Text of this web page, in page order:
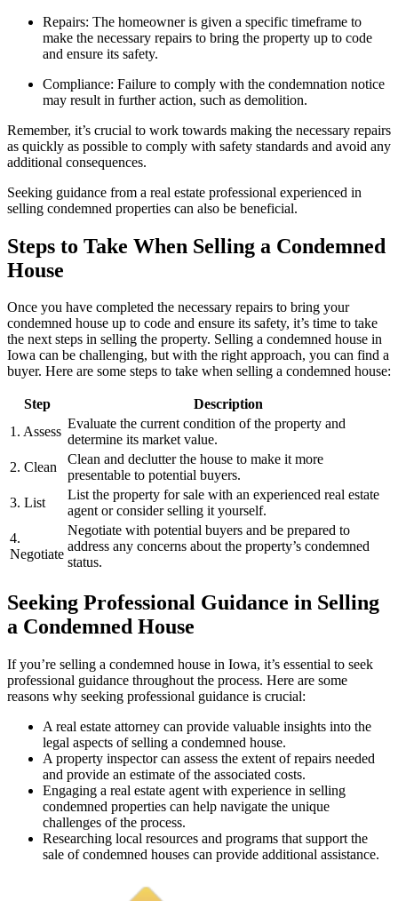
Repairs: The homeowner is given a specific timeframe to
make the necessary repairs to bring the property up to code
and ensure its safety.
Compliance: Failure to comply with the condemnation notice
may result in further action, such as demolition.
Remember, it’s crucial to work towards making the necessary repairs
as quickly as possible to comply with safety standards and avoid any
additional consequences.
Seeking guidance from a real estate professional experienced in
selling condemned properties can also be beneficial.
Steps to Take When Selling a Condemned
House
Once you have completed the necessary repairs to bring your
condemned house up to code and ensure its safety, it’s time to take
the next steps in selling the property. Selling a condemned house in
Iowa can be challenging, but with the right approach, you can find a
buyer. Here are some steps to take when selling a condemned house:
Step
Description
1. Assess
Evaluate the current condition of the property and
determine its market value.
2. Clean
Clean and declutter the house to make it more
presentable to potential buyers.
3. List
List the property for sale with an experienced real estate
agent or consider selling it yourself.
4.
Negotiate
Negotiate with potential buyers and be prepared to
address any concerns about the property’s condemned
status.
Seeking Professional Guidance in Selling
a Condemned House
If you’re selling a condemned house in Iowa, it’s essential to seek
professional guidance throughout the process. Here are some
reasons why seeking professional guidance is crucial:
A real estate attorney can provide valuable insights into the
legal aspects of selling a condemned house.
A property inspector can assess the extent of repairs needed
and provide an estimate of the associated costs.
Engaging a real estate agent with experience in selling
condemned properties can help navigate the unique
challenges of the process.
Researching local resources and programs that support the
sale of condemned houses can provide additional assistance.